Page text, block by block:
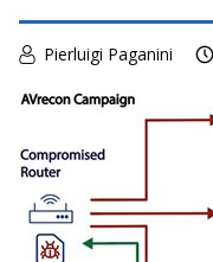
Pierluigi Paganini